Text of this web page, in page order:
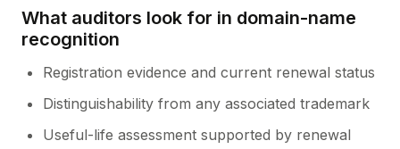
What auditors look for in domain-name
recognition
Registration evidence and current renewal status
Distinguishability from any associated trademark
Useful-life assessment supported by renewal